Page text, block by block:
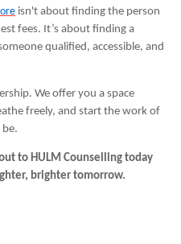
isn't about finding the person
fees. It’s about finding a
qualified, accessible, and
We offer you a space
freely, and start the work of
to HULM Counselling today
brighter tomorrow.